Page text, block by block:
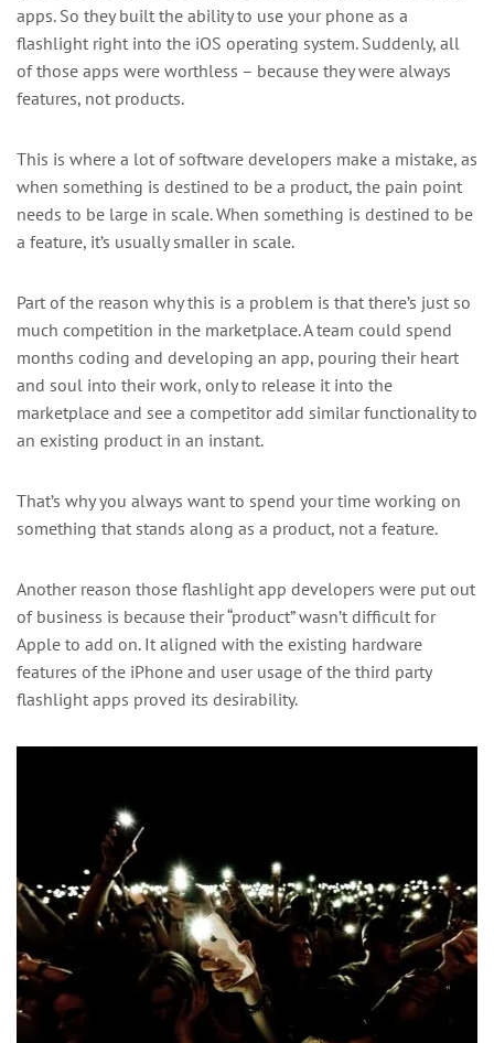
apps. So they built the ability to use your phone as a
flashlight right into the iOS operating system. Suddenly, all
of those apps were worthless – because they were always
features, not products.
This is where a lot of software developers make a mistake, as
when something is destined to be a product, the pain point
needs to be large in scale. When something is destined to be
a feature, it’s usually smaller in scale.
Part of the reason why this is a problem is that there’s just so
much competition in the marketplace. A team could spend
months coding and developing an app, pouring their heart
and soul into their work, only to release it into the
marketplace and see a competitor add similar functionality to
an existing product in an instant.
That’s why you always want to spend your time working on
something that stands along as a product, not a feature.
Another reason those flashlight app developers were put out
of business is because their “product” wasn’t difficult for
Apple to add on. It aligned with the existing hardware
features of the iPhone and user usage of the third party
flashlight apps proved its desirability.